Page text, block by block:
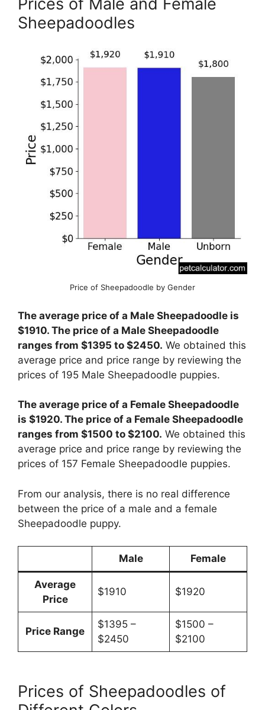
Sheepadoodles
Price of Sheepadoodle by Gender
The average price of a Male Sheepadoodle is
$1910. The price of a Male Sheepadoodle
ranges from $1395 to $2450. We obtained this
average price and price range by reviewing the
prices of 195 Male Sheepadoodle puppies.
The average price of a Female Sheepadoodle
is $1920. The price of a Female Sheepadoodle
ranges from $1500 to $2100. We obtained this
average price and price range by reviewing the
prices of 157 Female Sheepadoodle puppies.
From our analysis, there is no real difference
between the price of a male and a female
Sheepadoodle puppy.
Male Female
Average
Price
$1910 $1920
Price Range
$1395 –
$2450
$1500 –
$2100
Prices of Sheepadoodles of